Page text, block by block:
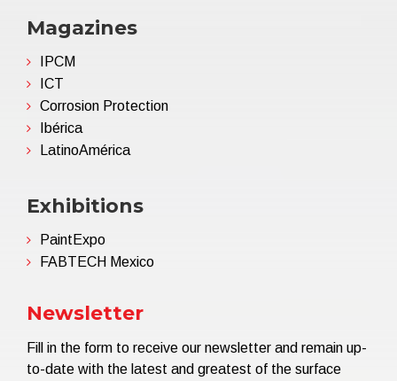
Magazines
IPCM
ICT
Corrosion Protection
Ibérica
LatinoAmérica
Exhibitions
PaintExpo
FABTECH Mexico
Newsletter
Fill in the form to receive our newsletter and remain up-
to-date with the latest and greatest of the surface